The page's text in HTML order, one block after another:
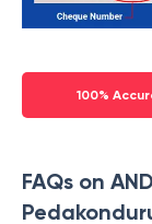
100%
FAQs on